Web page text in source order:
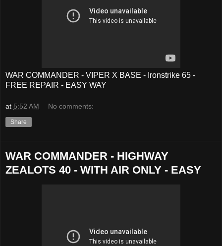
WAR COMMANDER - VIPER X BASE - Ironstrike 65 -
FREE REPAIR - EASY WAY
at 5:52 AM No comments:
Share
WAR COMMANDER - HIGHWAY
ZEALOTS 40 - WITH AIR ONLY - EASY